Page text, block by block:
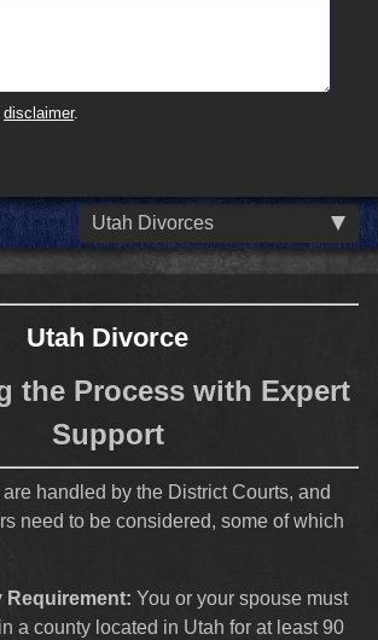
disclaimer.
Utah Divorces
Utah Divorce
the Process with Expert
Support
handled by the District Courts, and
need to be considered, some of which
Requirement: You or your spouse must
a county located in Utah for at least 90